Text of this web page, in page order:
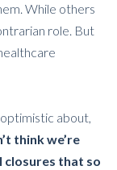
While others
role. But
about,
think we’re
closures that so